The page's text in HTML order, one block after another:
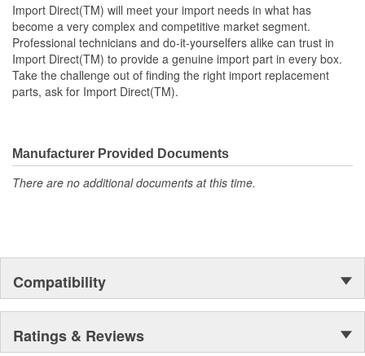
Import Direct(TM) will meet your import needs in what has
become a very complex and competitive market segment.
Professional technicians and do-it-yourselfers alike can trust in
Import Direct(TM) to provide a genuine import part in every box.
Take the challenge out of finding the right import replacement
parts, ask for Import Direct(TM).
Manufacturer Provided Documents
There are no additional documents at this time.
Compatibility
Ratings & Reviews